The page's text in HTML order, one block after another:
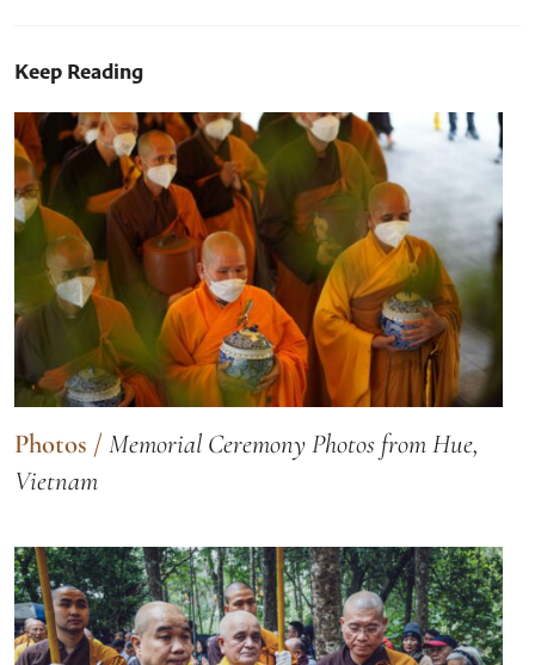
Keep Reading
Photos / Memorial Ceremony Photos from Hue,
Vietnam